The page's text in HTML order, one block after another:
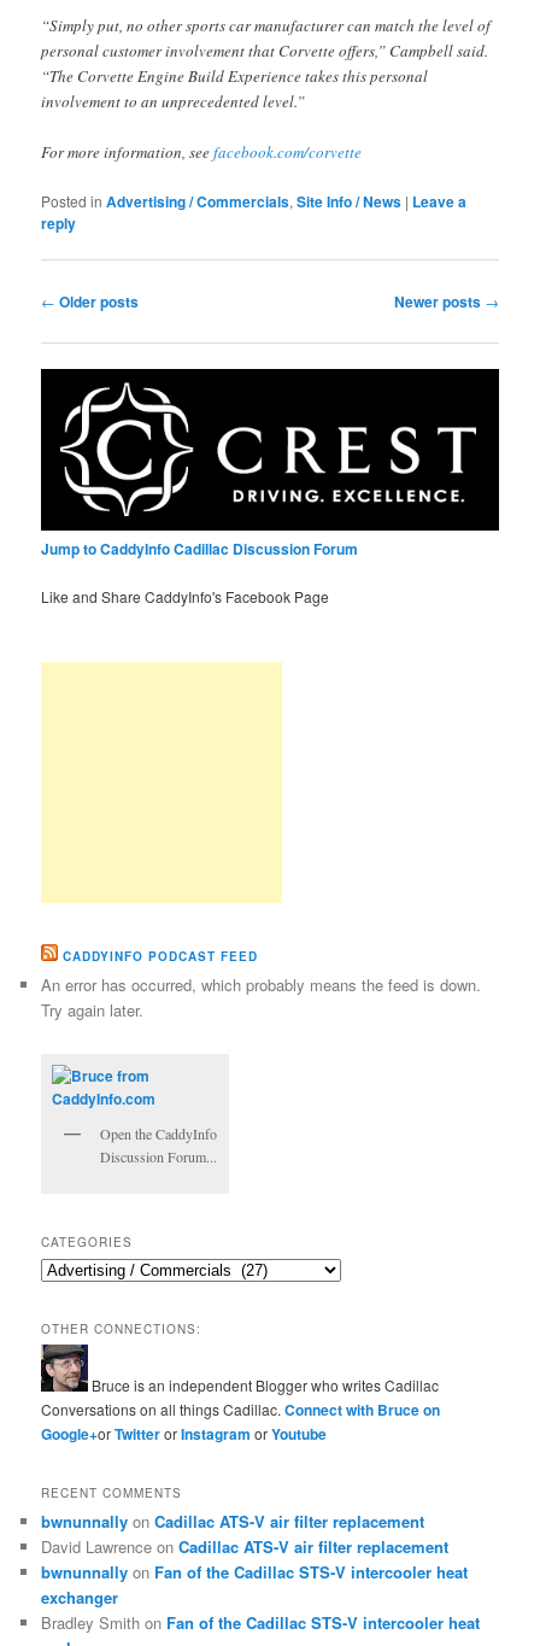
“Simply put, no other sports car manufacturer can match the level of
personal customer involvement that Corvette offers,” Campbell said.
“The Corvette Engine Build Experience takes this personal
involvement to an unprecedented level.”
For more information, seefacebook.com/corvette
Posted in Advertising / Commercials,Site Info / News | Leave a
reply
Post
← Older posts Newer posts →
Jump to CaddyInfo Cadillac Discussion Forum
Like and Share CaddyInfo's Facebook Page
CADDYINFO PODCAST FEED
An error has occurred, which probably means the feed is down.
Try again later.
Open the CaddyInfo
Discussion Forum...
CATEGORIES
Categories
OTHER CONNECTIONS:
Bruce is an independent Blogger who writes Cadillac
Conversations on all things Cadillac.Connect with Bruce on
Google+orTwitterorInstagramorYoutube
RECENT COMMENTS
bwnunnally onCadillac ATS-V air filter replacement
David Lawrence onCadillac ATS-V air filter replacement
bwnunnally on Fan of the Cadillac STS-V intercooler heat
exchanger
Bradley Smith on Fan of the Cadillac STS-V intercooler heat